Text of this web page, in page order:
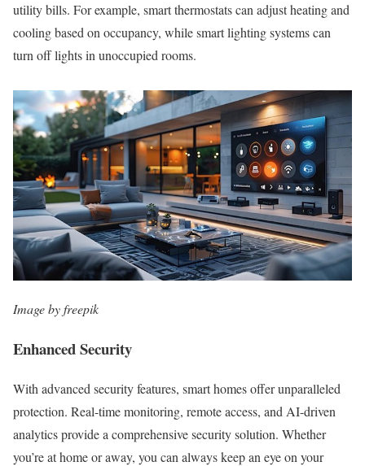
utility bills. For example, smart thermostats can adjust heating and
cooling based on occupancy, while smart lighting systems can
turn off lights in unoccupied rooms.
Image by freepik
Enhanced Security
With advanced security features, smart homes offer unparalleled
protection. Real-time monitoring, remote access, and AI-driven
analytics provide a comprehensive security solution. Whether
you’re at home or away, you can always keep an eye on your